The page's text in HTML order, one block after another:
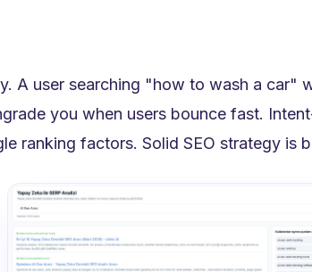
A user searching "how to wash a
you when users bounce fast.
ranking factors. Solid SEO strategy is